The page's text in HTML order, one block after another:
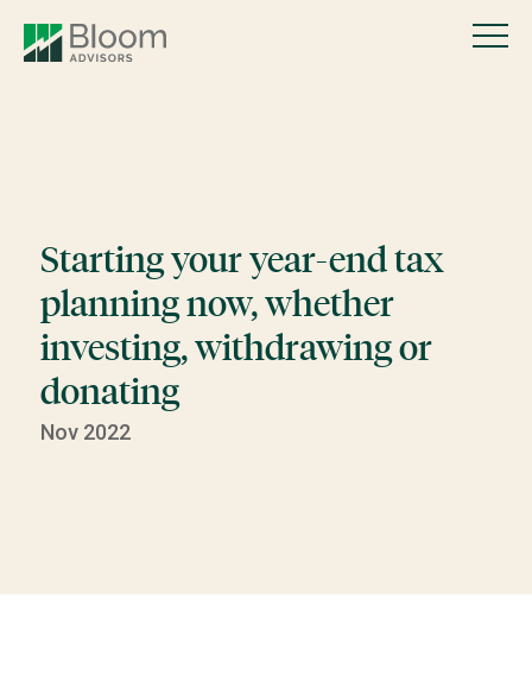
Starting your year-end tax
planning now, whether
investing, withdrawing or
donating
Nov 2022